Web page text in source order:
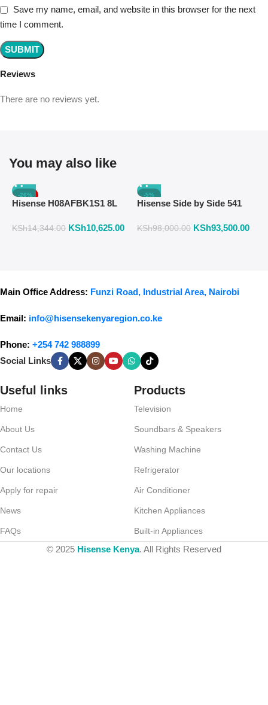
Reviews
There are no reviews yet.
Save my name, email, and website in this browser for the next
time I comment.
You may also like
-26%
Hisense H08AFBK1S1 8L
Temperature & Timer
KSh14,344.00 KSh10,625.00
-5%
Hisense Side by Side 541
558DR
KSh98,000.00 KSh93,500.00
Main Office Address: Funzi Road, Industrial Area, Nairobi
Email: info@hisensekenyaregion.co.ke
Phone: +254 742 988899
Social Links
Useful links
Home
About Us
Contact Us
Our locations
Apply for repair
News
FAQs
Products
Television
Soundbars & Speakers
Washing Machine
Refrigerator
Air Conditioner
Kitchen Appliances
Built-in Appliances
© 2025 Hisense Kenya. All Rights Reserved